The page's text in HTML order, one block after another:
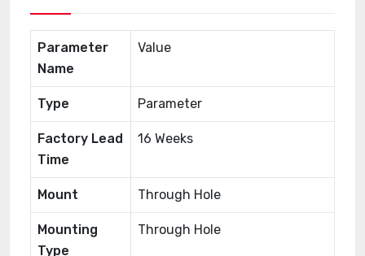
Parameter
Name
Value
Type Parameter
Factory Lead
Time
16 Weeks
Mount Through Hole
Mounting
Type
Through Hole